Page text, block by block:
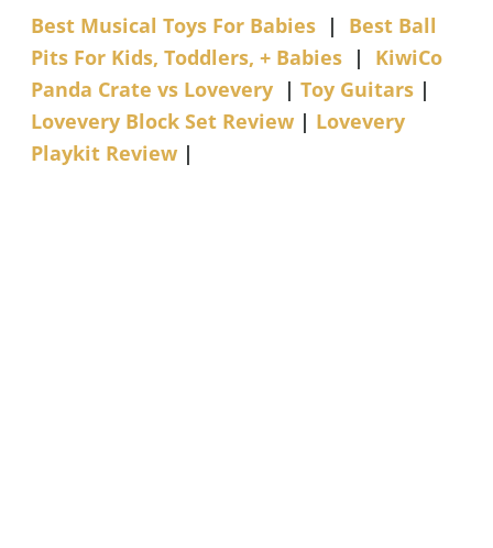
Best Musical Toys For Babies| Best Ball
Pits For Kids, Toddlers, + Babies | KiwiCo
Panda Crate vs Lovevery| Toy Guitars|
Lovevery Block Set Review| Lovevery
Playkit Review|